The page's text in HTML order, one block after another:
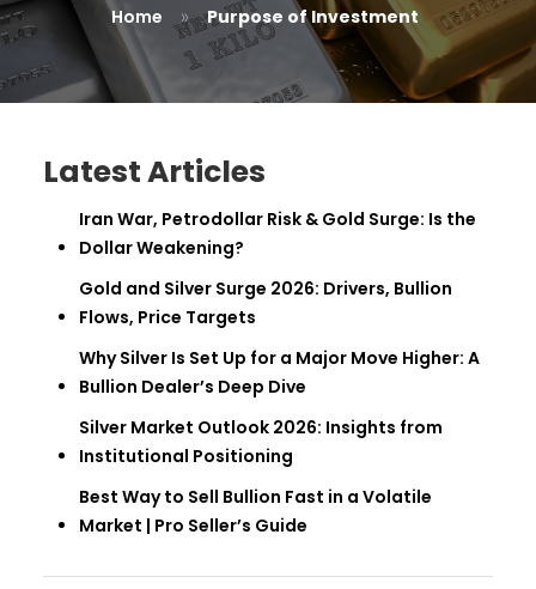
Home » Purpose of Investment
Latest Articles
Iran War, Petrodollar Risk & Gold Surge: Is the
Dollar Weakening?
Gold and Silver Surge 2026: Drivers, Bullion
Flows, Price Targets
Why Silver Is Set Up for a Major Move Higher: A
Bullion Dealer’s Deep Dive
Silver Market Outlook 2026: Insights from
Institutional Positioning
Best Way to Sell Bullion Fast in a Volatile
Market | Pro Seller’s Guide